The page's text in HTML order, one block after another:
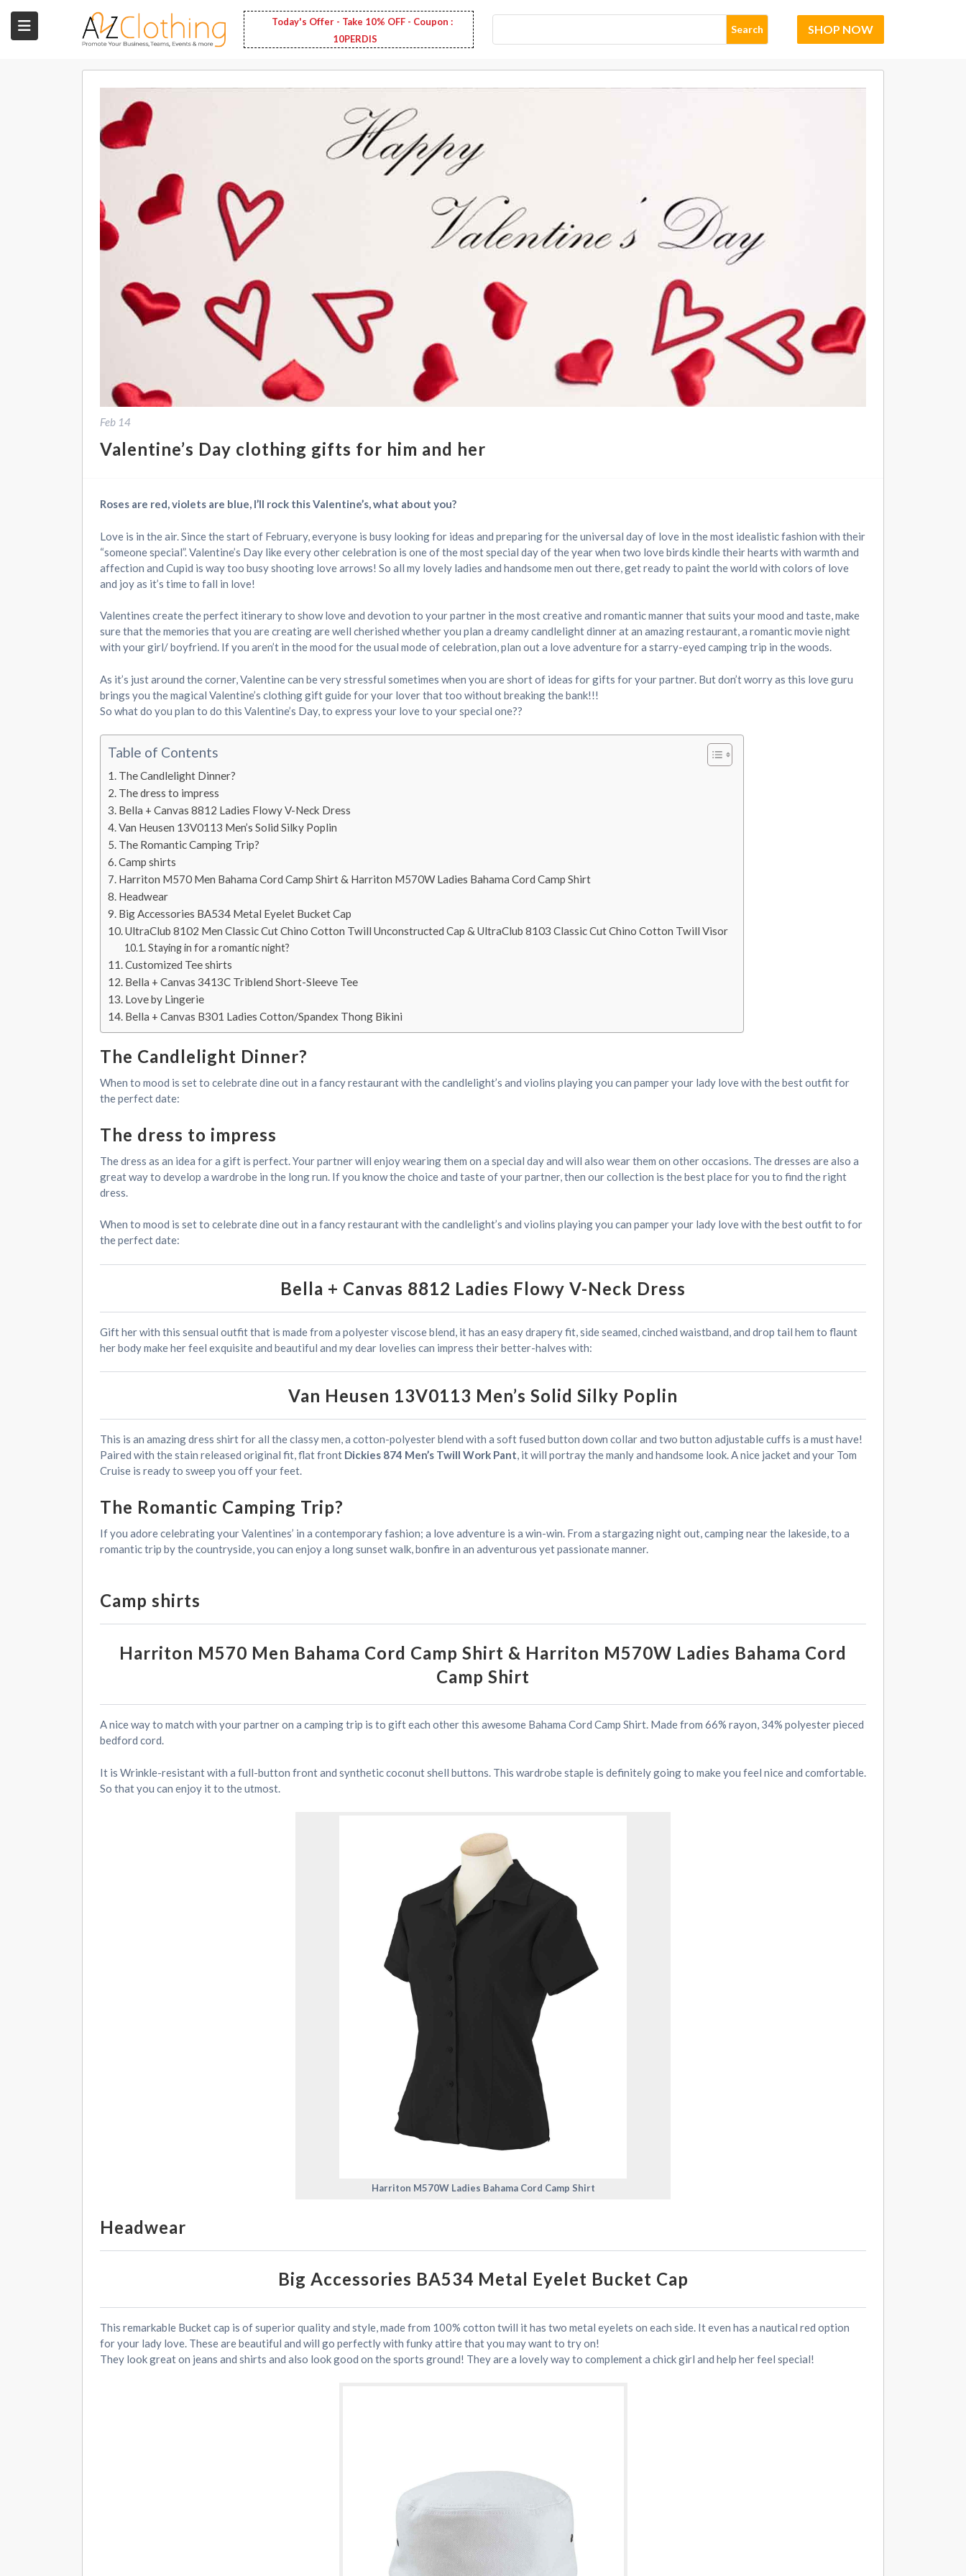
Today's Offer - Take 10% OFF - Coupon :
10PERDIS
Search SHOP NOW
Feb 14
Valentine’s Day clothing gifts for him and her
Roses are red, violets are blue, I’ll rock this Valentine’s, what about you?
Love is in the air. Since the start of February, everyone is busy looking for ideas and preparing for the universal day of love in the most idealistic fashion with their
“someone special”. Valentine’s Day like every other celebration is one of the most special day of the year when two love birds kindle their hearts with warmth and
affection and Cupid is way too busy shooting love arrows! So all my lovely ladies and handsome men out there, get ready to paint the world with colors of love
and joy as it’s time to fall in love!
Valentines create the perfect itinerary to show love and devotion to your partner in the most creative and romantic manner that suits your mood and taste, make
sure that the memories that you are creating are well cherished whether you plan a dreamy candlelight dinner at an amazing restaurant, a romantic movie night
with your girl/ boyfriend. If you aren’t in the mood for the usual mode of celebration, plan out a love adventure for a starry-eyed camping trip in the woods.
As it’s just around the corner, Valentine can be very stressful sometimes when you are short of ideas for gifts for your partner. But don’t worry as this love guru
brings you the magical Valentine’s clothing gift guide for your lover that too without breaking the bank!!!
So what do you plan to do this Valentine’s Day, to express your love to your special one??
Table of Contents
The Candlelight Dinner?
The dress to impress
Bella + Canvas 8812 Ladies Flowy V-Neck Dress
Van Heusen 13V0113 Men’s Solid Silky Poplin
The Romantic Camping Trip?
Camp shirts
Harriton M570 Men Bahama Cord Camp Shirt & Harriton M570W Ladies Bahama Cord Camp Shirt
Headwear
Big Accessories BA534 Metal Eyelet Bucket Cap
UltraClub 8102 Men Classic Cut Chino Cotton Twill Unconstructed Cap & UltraClub 8103 Classic Cut Chino Cotton Twill Visor
Staying in for a romantic night?
Customized Tee shirts
Bella + Canvas 3413C Triblend Short-Sleeve Tee
Love by Lingerie
Bella + Canvas B301 Ladies Cotton/Spandex Thong Bikini
The Candlelight Dinner?
When to mood is set to celebrate dine out in a fancy restaurant with the candlelight’s and violins playing you can pamper your lady love with the best outfit for
the perfect date:
The dress to impress
The dress as an idea for a gift is perfect. Your partner will enjoy wearing them on a special day and will also wear them on other occasions. The dresses are also a
great way to develop a wardrobe in the long run. If you know the choice and taste of your partner, then our collection is the best place for you to find the right
dress.
When to mood is set to celebrate dine out in a fancy restaurant with the candlelight’s and violins playing you can pamper your lady love with the best outfit to for
the perfect date:
Bella + Canvas 8812 Ladies Flowy V-Neck Dress
Gift her with this sensual outfit that is made from a polyester viscose blend, it has an easy drapery fit, side seamed, cinched waistband, and drop tail hem to flaunt
her body make her feel exquisite and beautiful and my dear lovelies can impress their better-halves with:
Van Heusen 13V0113 Men’s Solid Silky Poplin
This is an amazing dress shirt for all the classy men, a cotton-polyester blend with a soft fused button down collar and two button adjustable cuffs is a must have!
Paired with the stain released original fit, flat front Dickies 874 Men’s Twill Work Pant, it will portray the manly and handsome look. A nice jacket and your Tom
Cruise is ready to sweep you off your feet.
The Romantic Camping Trip?
If you adore celebrating your Valentines’ in a contemporary fashion; a love adventure is a win-win. From a stargazing night out, camping near the lakeside, to a
romantic trip by the countryside, you can enjoy a long sunset walk, bonfire in an adventurous yet passionate manner.
Camp shirts
Harriton M570 Men Bahama Cord Camp Shirt & Harriton M570W Ladies Bahama Cord
Camp Shirt
A nice way to match with your partner on a camping trip is to gift each other this awesome Bahama Cord Camp Shirt. Made from 66% rayon, 34% polyester pieced
bedford cord.
It is Wrinkle-resistant with a full-button front and synthetic coconut shell buttons. This wardrobe staple is definitely going to make you feel nice and comfortable.
So that you can enjoy it to the utmost.
Harriton M570W Ladies Bahama Cord Camp Shirt
Headwear
Big Accessories BA534 Metal Eyelet Bucket Cap
This remarkable Bucket cap is of superior quality and style, made from 100% cotton twill it has two metal eyelets on each side. It even has a nautical red option
for your lady love. These are beautiful and will go perfectly with funky attire that you may want to try on!
They look great on jeans and shirts and also look good on the sports ground! They are a lovely way to complement a chick girl and help her feel special!